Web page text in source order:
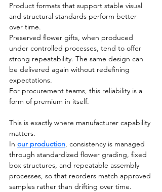
Product formats that support stable visual
and structural standards perform better
over time.
Preserved flower gifts, when produced
under controlled processes, tend to offer
strong repeatability. The same design can
be delivered again without redefining
expectations.
For procurement teams, this reliability is a
form of premium in itself.
This is exactly where manufacturer capability
matters.
In our production, consistency is managed
through standardized flower grading, fixed
box structures, and repeatable assembly
processes, so that reorders match approved
samples rather than drifting over time.